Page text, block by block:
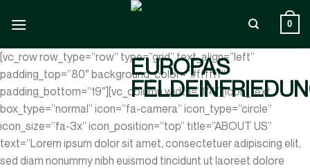
Inhalt
0
[vc_row row_type=”row” type=”grid” text_align=”left”
padding_top=”80″ background_color=”#ffffff”
padding_bottom=”19″][vc_column width=”1/4″][icon_text
box_type=”normal” icon=”fa-camera” icon_type=”circle”
icon_size=”fa-3x” icon_position=”top” title=”ABOUT US”
text=”Lorem ipsum dolor sit amet, consectetuer adipiscing elit,
sed diam nonummy nibh euismod tincidunt ut laoreet dolore